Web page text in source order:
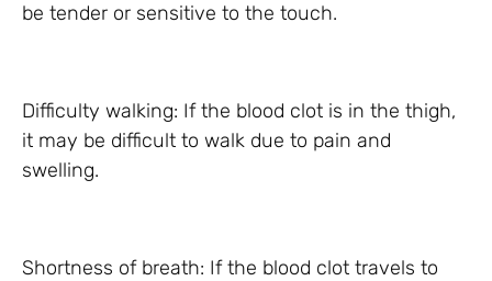
be tender or sensitive to the touch.
Difficulty walking: If the blood clot is in the thigh,
it may be difficult to walk due to pain and
swelling.
Shortness of breath: If the blood clot travels to